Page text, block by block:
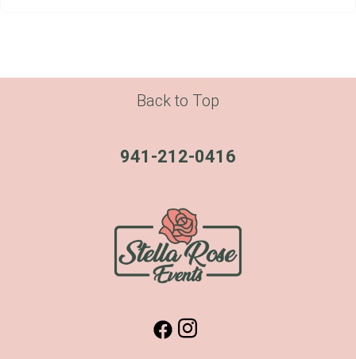
Back to Top
941-212-0416